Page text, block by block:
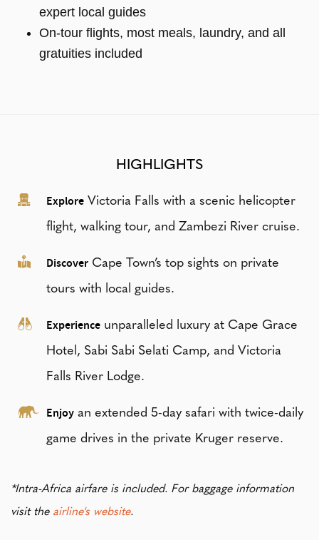
expert local guides
On-tour flights, most meals, laundry, and all
gratuities included
HIGHLIGHTS
Explore Victoria Falls with a scenic helicopter
flight, walking tour, and Zambezi River cruise.
Discover Cape Town’s top sights on private
tours with local guides.
Experience unparalleled luxury at Cape Grace
Hotel, Sabi Sabi Selati Camp, and Victoria
Falls River Lodge.
Enjoy an extended 5-day safari with twice-daily
game drives in the private Kruger reserve.
*Intra-Africa airfare is included. For baggage information
visit the airline's website.